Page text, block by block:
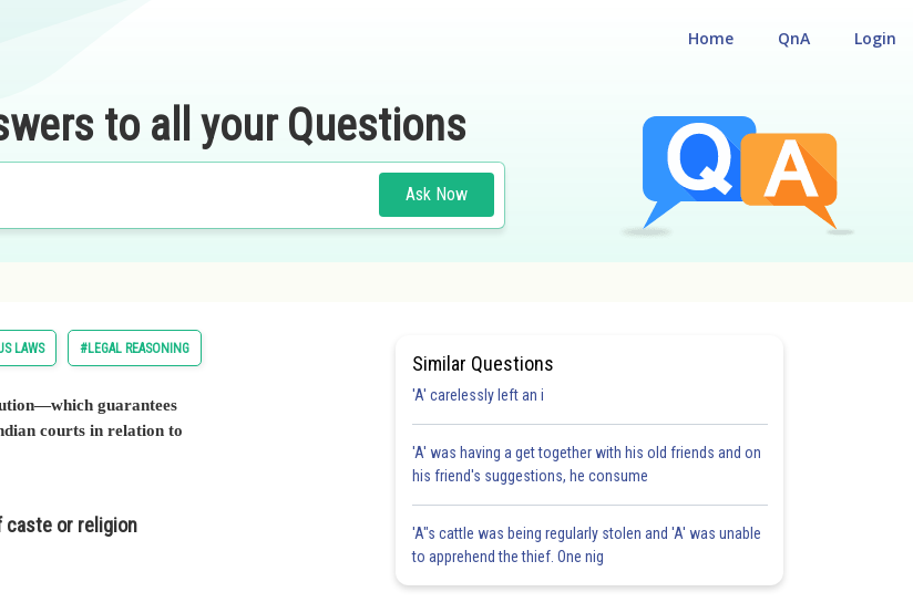
Login
QnA
Home
to all your Questions
Ask Now
LAWS #LEGAL REASONING
guarantees
courts in relation to
caste or religion
Similar Questions
'A' carelessly left an i
'A' was having a get together with his old friends and on
his friend's suggestions, he consume
'A"s cattle was being regularly stolen and 'A' was unable
to apprehend the thief. One nig